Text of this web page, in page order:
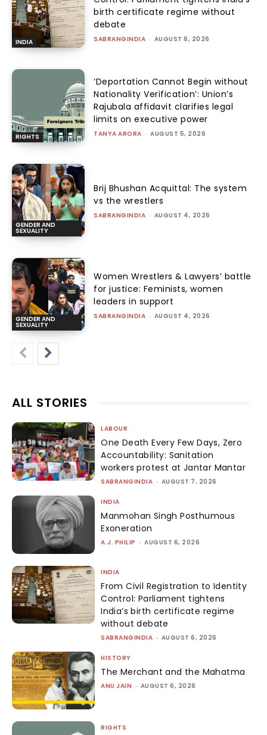
INDIA
birth certificate regime without
debate
SABRANGINDIA - AUGUST 6, 2026
RIGHTS
‘Deportation Cannot Begin without
Nationality Verification’: Union’s
Rajubala affidavit clarifies legal
limits on executive power
TANYA ARORA - AUGUST 5, 2026
GENDER AND
SEXUALITY
Brij Bhushan Acquittal: The system
vs the wrestlers
SABRANGINDIA - AUGUST 4, 2026
GENDER AND
SEXUALITY
Women Wrestlers & Lawyers’ battle
for justice: Feminists, women
leaders in support
SABRANGINDIA - AUGUST 4, 2026
ALL STORIES
LABOUR
One Death Every Few Days, Zero
Accountability: Sanitation
workers protest at Jantar Mantar
SABRANGINDIA - AUGUST 7, 2026
INDIA
Manmohan Singh Posthumous
Exoneration
A.J. PHILIP - AUGUST 6, 2026
INDIA
From Civil Registration to Identity
Control: Parliament tightens
India’s birth certificate regime
without debate
SABRANGINDIA - AUGUST 6, 2026
HISTORY
The Merchant and the Mahatma
ANU JAIN - AUGUST 6, 2026
RIGHTS